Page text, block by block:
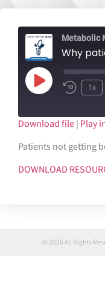
Metabolic
Why
1x
SHARE
LINK
Download file| Play
Patients not getting
DOWNLOAD
© 2026 All Rights